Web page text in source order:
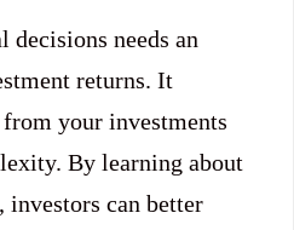
needs an
returns. It
your investments
By learning about
can better